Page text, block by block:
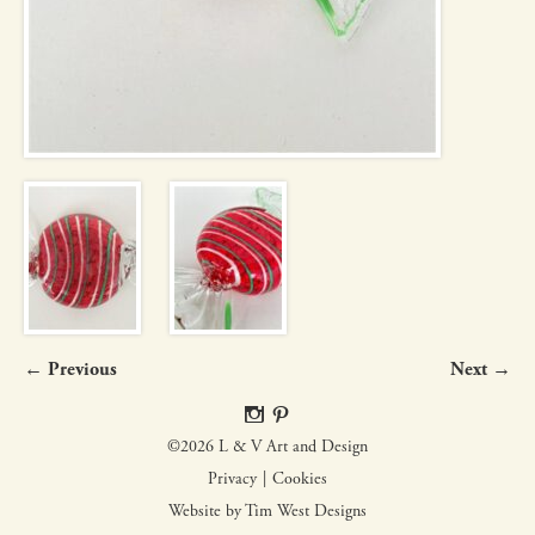
← Previous Next →
©2026 L & V Art and Design
Privacy
Cookies
Website by Tim West Designs